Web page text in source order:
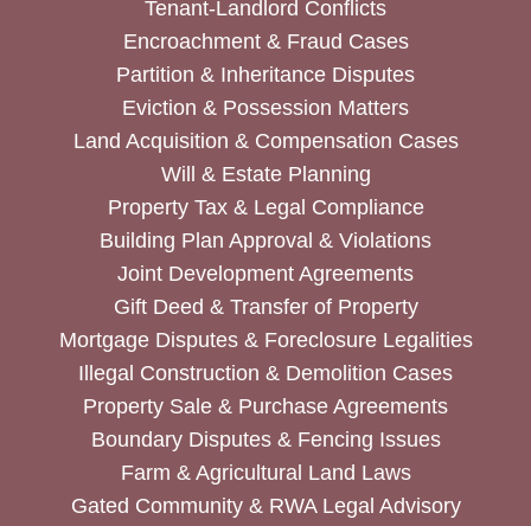
Tenant-Landlord Conflicts
Encroachment & Fraud Cases
Partition & Inheritance Disputes
Eviction & Possession Matters
Land Acquisition & Compensation Cases
Will & Estate Planning
Property Tax & Legal Compliance
Building Plan Approval & Violations
Joint Development Agreements
Gift Deed & Transfer of Property
Mortgage Disputes & Foreclosure Legalities
Illegal Construction & Demolition Cases
Property Sale & Purchase Agreements
Boundary Disputes & Fencing Issues
Farm & Agricultural Land Laws
Gated Community & RWA Legal Advisory